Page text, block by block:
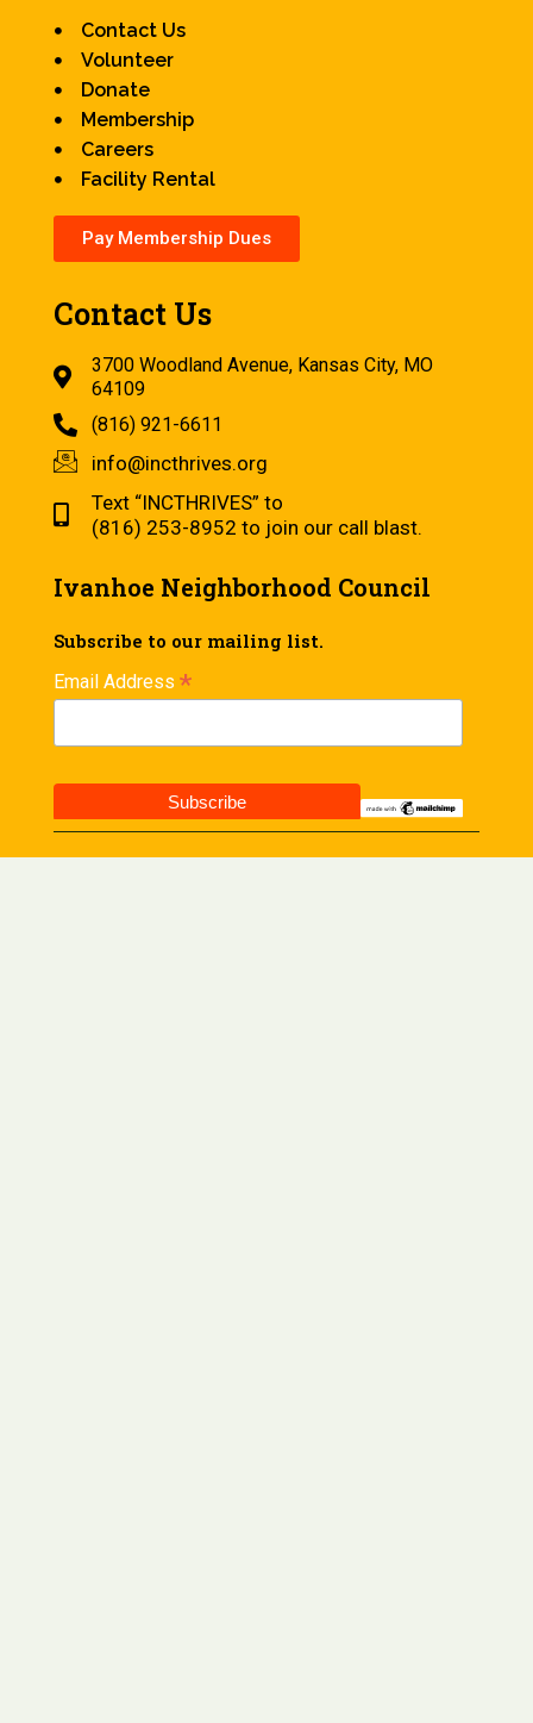
Contact Us
Volunteer
Donate
Membership
Careers
Facility Rental
Pay Membership Dues
Contact Us
3700 Woodland Avenue, Kansas City, MO
64109
(816) 921-6611
info@incthrives.org
Text “INCTHRIVES” to
(816) 253-8952 to join our call blast.
Ivanhoe Neighborhood Council
Subscribe to our mailing list.
Email Address *